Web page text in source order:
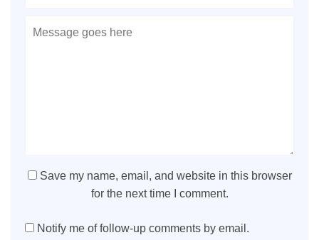
Save my name, email, and website in this browser
for the next time I comment.
Notify me of follow-up comments by email.